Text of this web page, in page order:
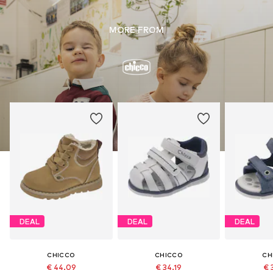
MORE FROM
DEAL
CHICCO
€ 44.09
DEAL
CHICCO
€ 34.19
DEAL
€